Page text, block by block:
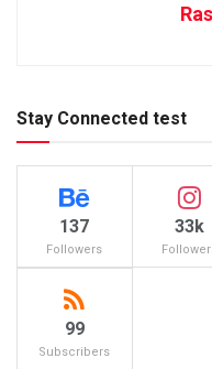
Stay Connected test
137
Followers
33k
99
Subscribers